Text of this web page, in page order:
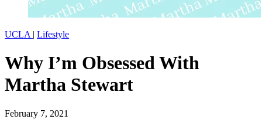
UCLA | Lifestyle
Why I’m Obsessed With
Martha Stewart
February 7, 2021